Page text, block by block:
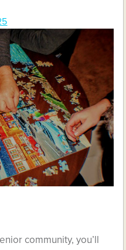
community, you’ll